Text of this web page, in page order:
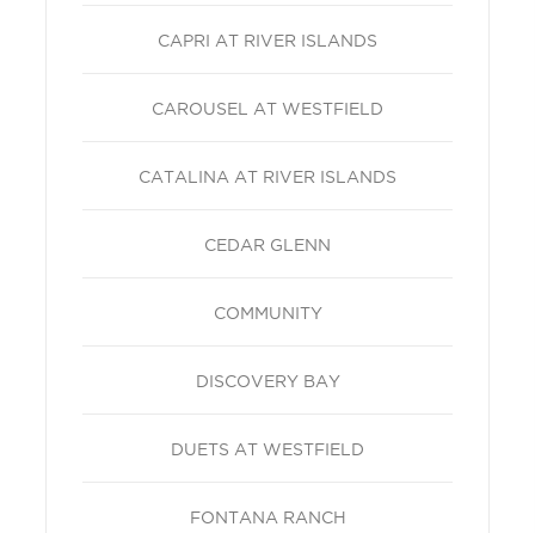
CAPRI AT RIVER ISLANDS
CAROUSEL AT WESTFIELD
CATALINA AT RIVER ISLANDS
CEDAR GLENN
COMMUNITY
DISCOVERY BAY
DUETS AT WESTFIELD
FONTANA RANCH